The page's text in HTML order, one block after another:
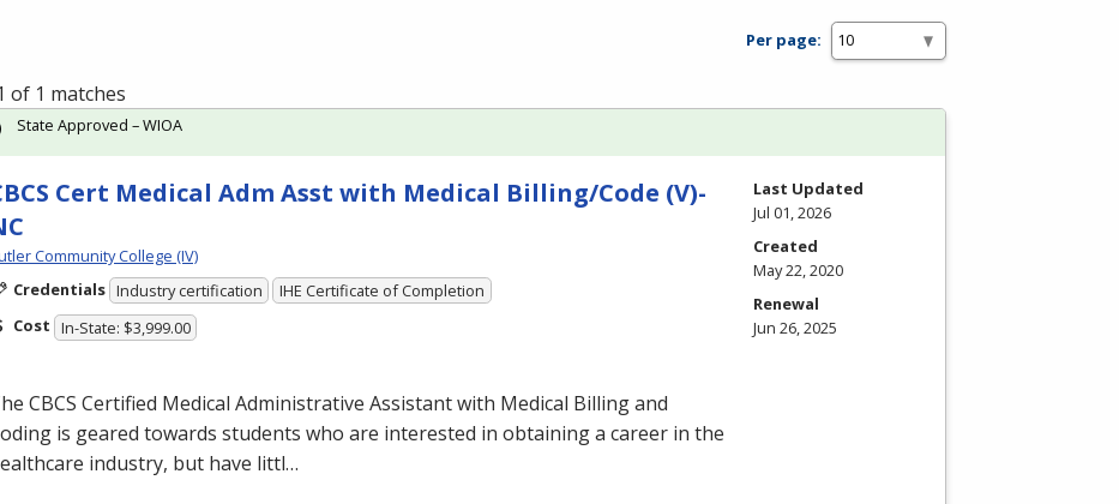
Per page:
of 1 matches
Cert Medical Adm Asst with Medical Billing/Code (V)-
Community College (IV)
Credentials Industry certification
IHE Certificate of Completion
Cost In-State: $3,999.00
CBCS Certified Medical Administrative Assistant with Medical Billing and
is geared towards students who are interested in obtaining a career in the
industry, but have littl…
State Approved – WIOA
Last Updated
Jul 01, 2026
Created
May 22, 2020
Renewal
Jun 26, 2025